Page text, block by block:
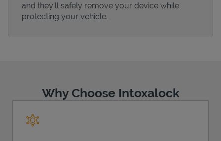
and they'll safely remove your device while
protecting your vehicle.
Why Choose Intoxalock